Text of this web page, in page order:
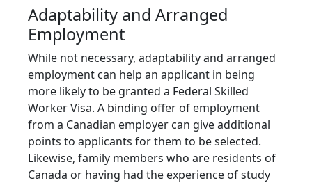
Adaptability and Arranged
Employment
While not necessary, adaptability and arranged
employment can help an applicant in being
more likely to be granted a Federal Skilled
Worker Visa. A binding offer of employment
from a Canadian employer can give additional
points to applicants for them to be selected.
Likewise, family members who are residents of
Canada or having had the experience of study